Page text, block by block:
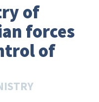
of
forces
of